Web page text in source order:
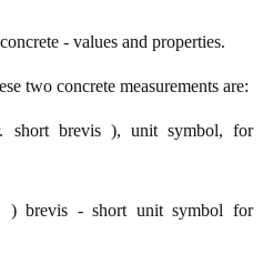
- values and properties.
two concrete measurements are:
short brevis ), unit symbol, for
) brevis - short unit symbol for